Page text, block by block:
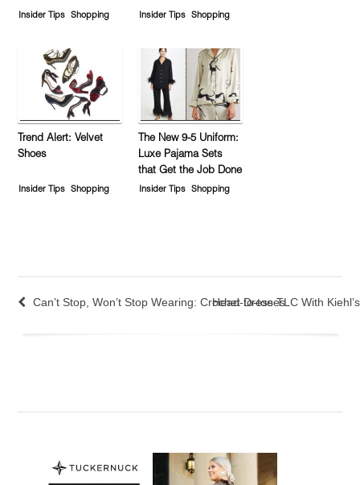
Insider Tips Shopping Insider Tips Shopping
Trend Alert: Velvet
Shoes
Insider Tips Shopping
The New 9-5 Uniform:
Luxe Pajama Sets
that Get the Job Done
Insider Tips Shopping
Can’t Stop, Won’t Stop Wearing: Crochet DressesHead-to-toe TLC With Kiehl’s